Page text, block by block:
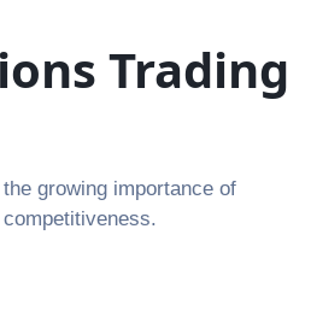
Trading
growing importance of